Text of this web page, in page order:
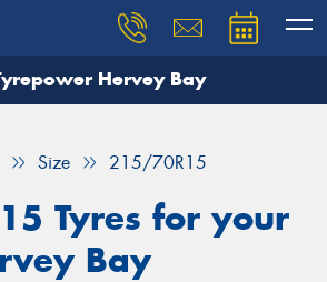
Hervey Bay
Size 215/70R15
Tyres for your
Bay
you need, and our team will
Your details